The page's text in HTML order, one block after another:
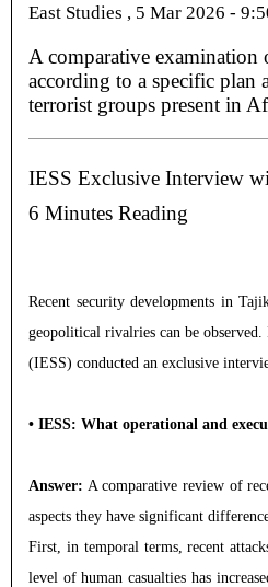
East Studies , 5 Mar 2026 -
A comparative examination
according to a specific plan
terrorist groups present in
IESS Exclusive Interview
6 Minutes Reading
Recent security developments in
geopolitical rivalries can be
(IESS) conducted an exclusive
• IESS: What operational and
Answer: A comparative review of
aspects they have significant
First, in temporal terms, recent
level of human casualties has